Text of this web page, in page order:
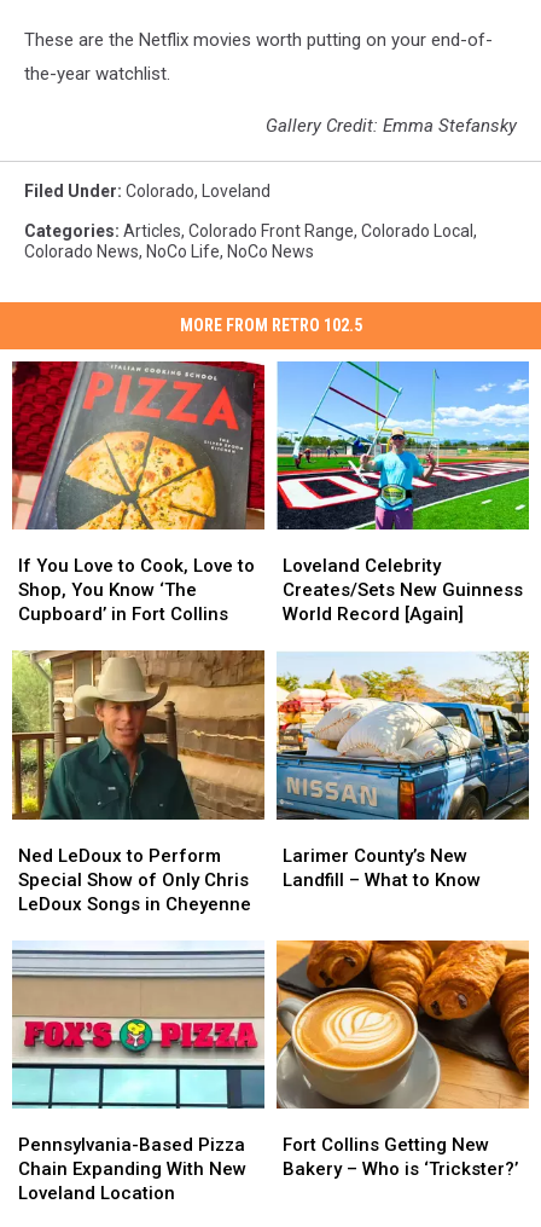
These are the Netflix movies worth putting on your end-of-
the-year watchlist.
Gallery Credit: Emma Stefansky
Filed Under: Colorado, Loveland
Categories: Articles, Colorado Front Range, Colorado Local ,
Colorado News, NoCo Life, NoCo News
MORE FROM RETRO 102.5
You
Love
to
Love
to
Shop,
You
Know
‘The
Cupboard’
Fort
Collins
If You Love to Cook, Love to
Shop, You Know ‘The
Cupboard’ in Fort Collins
You
Love
to
Love
to
Shop,
You
Know
‘The
Cupboard’
Fort
Collins
Celebrity
Creates/Sets
New
Record
[Again]
Loveland Celebrity
Creates/Sets New Guinness
World Record [Again]
Celebrity
Creates/Sets
New
Record
[Again]
LeDoux
to
Perform
Show
of
Chris
LeDoux
Songs
in
Ned LeDoux to Perform
Special Show of Only Chris
LeDoux Songs in Cheyenne
LeDoux
to
Perform
Show
of
Chris
LeDoux
Songs
in
County’s
New
What
to
Know
Larimer County’s New
Landfill – What to Know
County’s
New
What
to
Know
Based
Pizza
Chain
Pennsylvania-Based Pizza
Chain Expanding With New
Loveland Location
Based
Pizza
Chain
Collins
Getting
Fort Collins Getting New
Bakery – Who is ‘Trickster?’
Collins
Getting